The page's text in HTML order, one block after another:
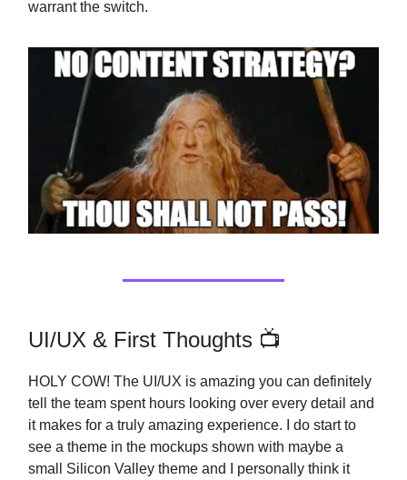
warrant the switch.
UI/UX & First Thoughts 📺
HOLY COW! The UI/UX is amazing you can definitely
tell the team spent hours looking over every detail and
it makes for a truly amazing experience. I do start to
see a theme in the mockups shown with maybe a
small Silicon Valley theme and I personally think it